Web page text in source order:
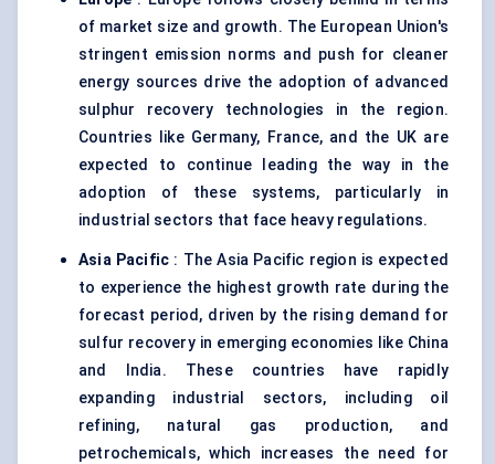
of market size and growth. The European Union's
stringent emission norms and push for cleaner
energy sources drive the adoption of advanced
sulphur recovery technologies in the region.
Countries like Germany, France, and the UK are
expected to continue leading the way in the
adoption of these systems, particularly in
industrial sectors that face heavy regulations.
Asia Pacific : The Asia Pacific region is expected
to experience the highest growth rate during the
forecast period, driven by the rising demand for
sulfur recovery in emerging economies like China
and India. These countries have rapidly
expanding industrial sectors, including oil
refining, natural gas production, and
petrochemicals, which increases the need for